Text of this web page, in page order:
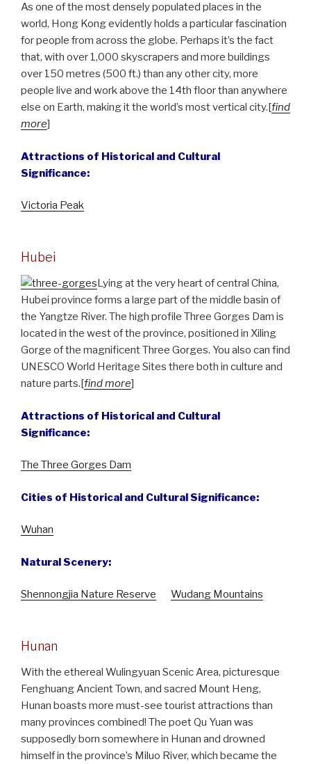
As one of the most densely populated places in the
world, Hong Kong evidently holds a particular fascination
for people from across the globe. Perhaps it’s the fact
that, with over 1,000 skyscrapers and more buildings
over 150 metres (500 ft.) than any other city, more
people live and work above the 14th floor than anywhere
else on Earth, making it the world’s most vertical city.[find
more]
Attractions of Historical and Cultural
Significance:
Victoria Peak
Hubei
Lying at the very heart of central China,
Hubei province forms a large part of the middle basin of
the Yangtze River. The high profile Three Gorges Dam is
located in the west of the province, positioned in Xiling
Gorge of the magnificent Three Gorges. You also can find
UNESCO World Heritage Sites there both in culture and
nature parts.[find more]
Attractions of Historical and Cultural
Significance:
The Three Gorges Dam
Cities of Historical and Cultural Significance:
Wuhan
Natural Scenery:
Shennongjia Nature Reserve Wudang Mountains
Hunan
With the ethereal Wulingyuan Scenic Area, picturesque
Fenghuang Ancient Town, and sacred Mount Heng,
Hunan boasts more must-see tourist attractions than
many provinces combined! The poet Qu Yuan was
supposedly born somewhere in Hunan and drowned
himself in the province’s Miluo River, which became the